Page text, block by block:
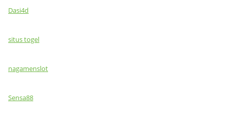
Dasi4d
situs togel
nagamenslot
Sensa88